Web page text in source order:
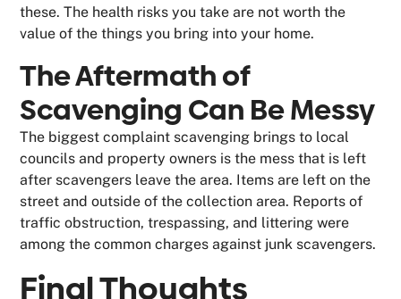
these. The health risks you take are not worth the
value of the things you bring into your home.
The Aftermath of
Scavenging Can Be Messy
The biggest complaint scavenging brings to local
councils and property owners is the mess that is left
after scavengers leave the area. Items are left on the
street and outside of the collection area. Reports of
traffic obstruction, trespassing, and littering were
among the common charges against junk scavengers.
Final Thoughts